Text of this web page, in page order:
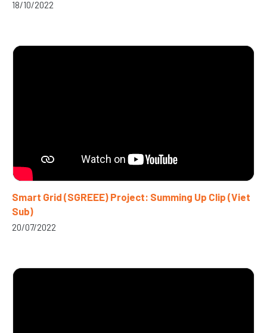
18/10/2022
Smart Grid (SGREEE) Project: Summing Up Clip (Viet
Sub)
20/07/2022